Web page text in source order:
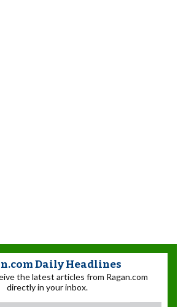
Daily Headlines
the latest articles from Ragan.com
directly in your inbox.